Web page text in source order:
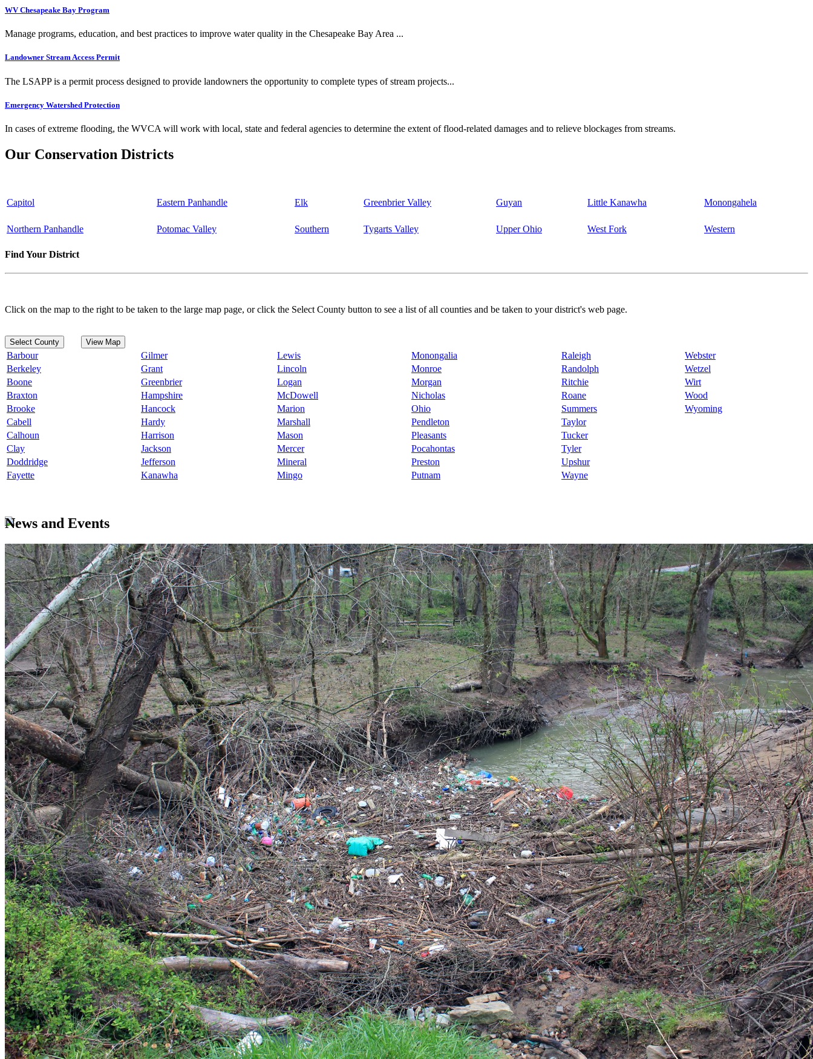
WV Chesapeake Bay Program
Manage programs, education, and best practices to improve water quality in the Chesapeake Bay Area ...
Landowner Stream Access Permit
The LSAPP is a permit process designed to provide landowners the opportunity to complete types of stream projects...
Emergency Watershed Protection
In cases of extreme flooding, the WVCA will work with local, state and federal agencies to determine the extent of flood-related damages and to relieve blockages from streams.
Our Conservation Districts
Capitol Eastern Panhandle Elk Greenbrier Valley Guyan Little Kanawha Monongahela
Northern Panhandle Potomac Valley Southern Tygarts Valley Upper Ohio West Fork Western
Find Your District
Click on the map to the right to be taken to the large map page, or click the Select County button to see a list of all counties and be taken to your district's web page.
Select County View Map
Barbour Gilmer Lewis Monongalia Raleigh
Webster
Berkeley
Grant Lincoln Monroe Randolph
Wetzel
Boone
Greenbrier Logan Morgan Ritchie
Wirt
Braxton
Hampshire McDowell Nicholas Roane
Wood
Brooke
Hancock Marion Ohio Summers
Wyoming
Cabell
Hardy Marshall Pendleton
Taylor
Calhoun
Harrison Mason Pleasants
Tucker
Clay
Jackson Mercer Pocahontas
Tyler
Doddridge
Jefferson Mineral Preston
Upshur
Fayette
Kanawha Mingo Putnam Wayne
News and Events